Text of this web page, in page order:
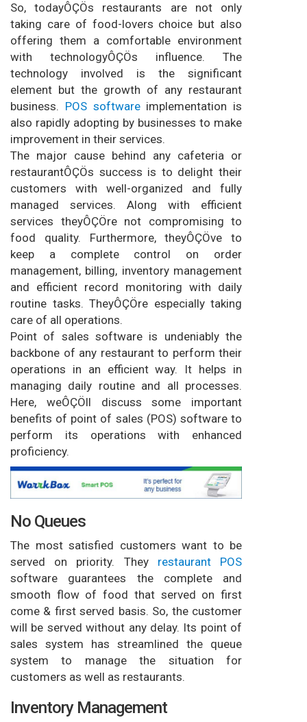
So, todayÔÇÖs restaurants are not only
taking care of food-lovers choice but also
offering them a comfortable environment
with technologyÔÇÖs influence. The
technology involved is the significant
element but the growth of any restaurant
business. POS softwareimplementation is
also rapidly adopting by businesses to make
improvement in their services.
The major cause behind any cafeteria or
restaurantÔÇÖs success is to delight their
customers with well-organized and fully
managed services. Along with efficient
services theyÔÇÖre not compromising to
food quality. Furthermore, theyÔÇÖve to
keep a complete control on order
management, billing, inventory management
and efficient record monitoring with daily
routine tasks. TheyÔÇÖre especially taking
care of all operations.
Point of sales software is undeniably the
backbone of any restaurant to perform their
operations in an efficient way. It helps in
managing daily routine and all processes.
Here, weÔÇÖll discuss some important
benefits of point of sales (POS) software to
perform its operations with enhanced
proficiency.
No Queues
The most satisfied customers want to be
served on priority. They restaurant POS
software guarantees the complete and
smooth flow of food that served on first
come & first served basis. So, the customer
will be served without any delay. Its point of
sales system has streamlined the queue
system to manage the situation for
customers as well as restaurants.
Inventory Management